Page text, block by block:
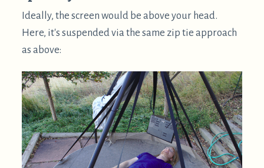
This is much better than the prior supine posture. It
doesn't seem to put much strain anywhere, and so is
quite viable for extended computing sessions. It's
and screen above your head.
Other suspension methods
There are a huge variety of other ways to suspend a
horizontal display above you. Pretty much any well
anchored rope or strap will support the zip-ties-